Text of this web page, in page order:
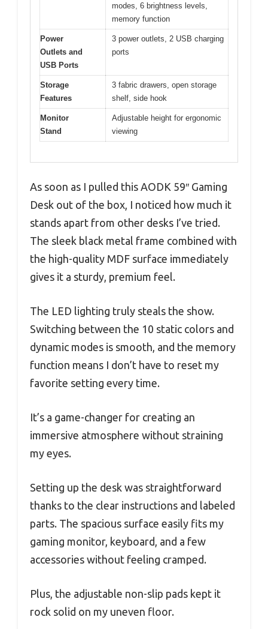
modes, 6 brightness levels,
memory function
Power
Outlets and
USB Ports
3 power outlets, 2 USB charging
ports
Storage
Features
3 fabric drawers, open storage
shelf, side hook
Monitor
Stand
Adjustable height for ergonomic
viewing
As soon as I pulled this AODK 59″ Gaming
Desk out of the box, I noticed how much it
stands apart from other desks I’ve tried.
The sleek black metal frame combined with
the high-quality MDF surface immediately
gives it a sturdy, premium feel.
The LED lighting truly steals the show.
Switching between the 10 static colors and
dynamic modes is smooth, and the memory
function means I don’t have to reset my
favorite setting every time.
It’s a game-changer for creating an
immersive atmosphere without straining
my eyes.
Setting up the desk was straightforward
thanks to the clear instructions and labeled
parts. The spacious surface easily fits my
gaming monitor, keyboard, and a few
accessories without feeling cramped.
Plus, the adjustable non-slip pads kept it
rock solid on my uneven floor.